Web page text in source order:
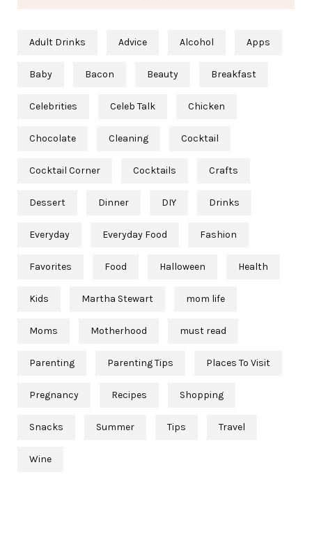
Adult Drinks Advice Alcohol Apps
Baby Bacon Beauty Breakfast
Celebrities Celeb Talk Chicken
Chocolate Cleaning Cocktail
Cocktail Corner Cocktails Crafts
Dessert Dinner DIY Drinks
Everyday Everyday Food Fashion
Favorites Food Halloween Health
Kids Martha Stewart mom life
Moms Motherhood must read
Parenting Parenting Tips Places To Visit
Pregnancy Recipes Shopping
Snacks Summer Tips Travel
Wine